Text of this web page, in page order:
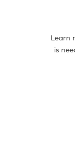
Learn
is